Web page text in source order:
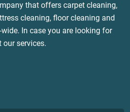
that offers carpet cleaning,
cleaning, floor cleaning and
In case you are looking for
services.